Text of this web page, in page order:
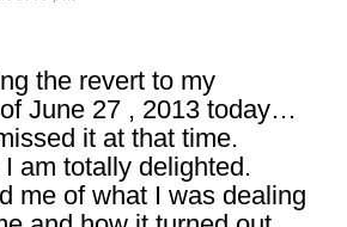
the revert to my
June 27 , 2013 today…
it at that time.
am totally delighted.
me of what I was dealing